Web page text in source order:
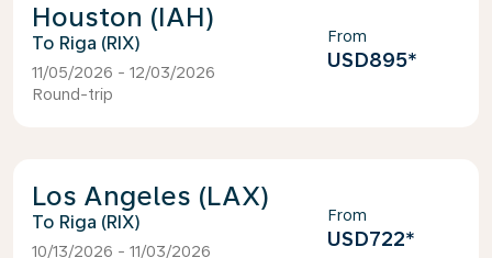
Houston (IAH)
Riga (RIX)
11/05/2026 - 12/03/2026
Round-trip
From
USD895*
Los Angeles (LAX)
Riga (RIX)
10/13/2026 - 11/03/2026
From
USD722*